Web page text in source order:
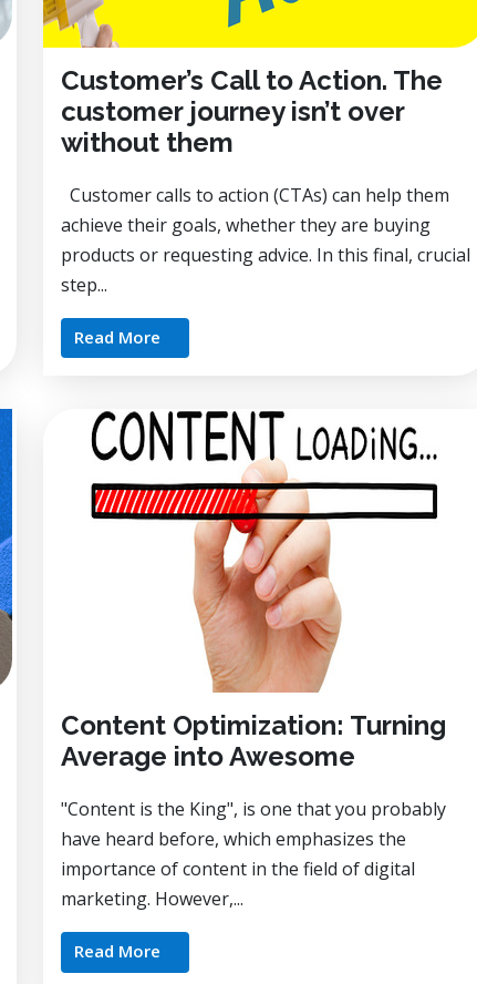
Customer’s Call to Action. The
customer journey isn’t over
without them
Customer calls to action (CTAs) can help them
achieve their goals, whether they are buying
products or requesting advice. In this final, crucial
step...
Read More
Content Optimization: Turning
Average into Awesome
"Content is the King", is one that you probably
have heard before, which emphasizes the
importance of content in the field of digital
marketing. However,...
Read More